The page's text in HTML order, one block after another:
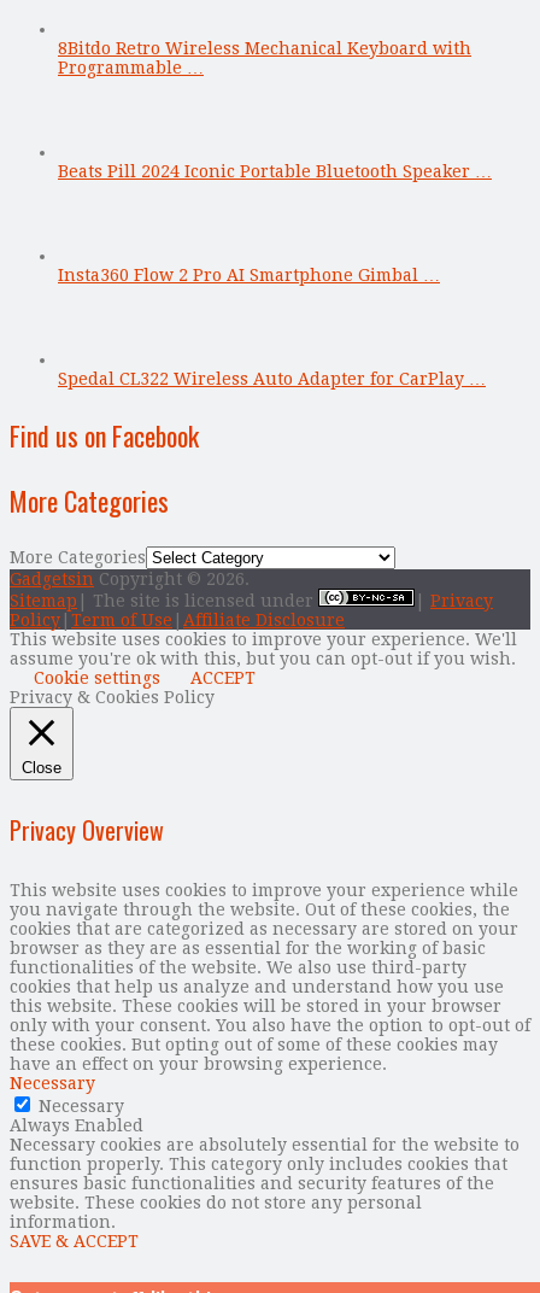
8Bitdo Retro Wireless Mechanical Keyboard with
Programmable …
Beats Pill 2024 Iconic Portable Bluetooth Speaker …
Insta360 Flow 2 Pro AI Smartphone Gimbal …
Spedal CL322 Wireless Auto Adapter for CarPlay …
Find us on Facebook
More Categories
More Categories
Gadgetsin Copyright © 2026.
Sitemap | The site is licensed under
Privacy
Policy Term of Use
Affiliate Disclosure
This website uses cookies to improve your experience. We'll
assume you're ok with this, but you can opt-out if you wish.
Cookie settings
ACCEPT
Privacy & Cookies Policy
Close
Privacy Overview
This website uses cookies to improve your experience while
you navigate through the website. Out of these cookies, the
cookies that are categorized as necessary are stored on your
browser as they are as essential for the working of basic
functionalities of the website. We also use third-party
cookies that help us analyze and understand how you use
this website. These cookies will be stored in your browser
only with your consent. You also have the option to opt-out of
these cookies. But opting out of some of these cookies may
have an effect on your browsing experience.
Necessary
Necessary
Always Enabled
Necessary cookies are absolutely essential for the website to
function properly. This category only includes cookies that
ensures basic functionalities and security features of the
website. These cookies do not store any personal
information.
SAVE & ACCEPT